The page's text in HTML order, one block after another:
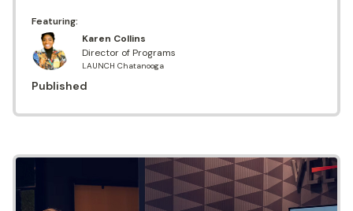
Featuring:
Karen Collins
Director of Programs
LAUNCH Chatanooga
Published